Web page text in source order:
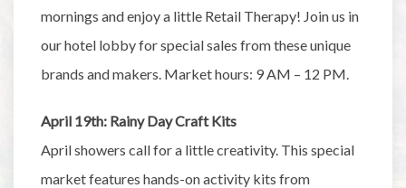
mornings and enjoy a little Retail Therapy! Join us in
our hotel lobby for special sales from these unique
brands and makers. Market hours: 9 AM – 12 PM.
April 19th: Rainy Day Craft Kits
April showers call for a little creativity. This special
market features hands-on activity kits from